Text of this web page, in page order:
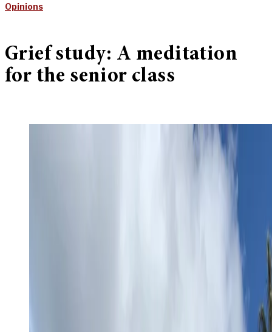
Opinions
Grief study: A meditation
for the senior class